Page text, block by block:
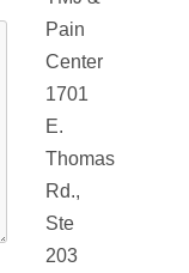
Pain
Center
1701
E.
Thomas
Rd.,
Ste
203